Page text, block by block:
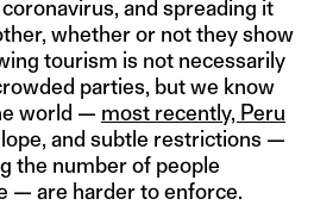
and spreading it
whether or not they show
tourism is not necessarily
parties, but we know
world — most recently, Peru
and subtle restrictions —
the number of people
— are harder to enforce.